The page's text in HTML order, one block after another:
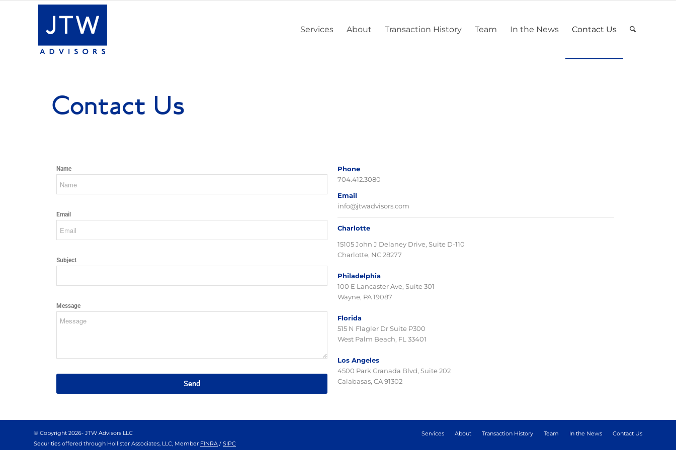
Services About Transaction History Team In the News Contact Us
Contact Us
Name
Email
Subject
Message
Send
Phone
704.412.3080
Email
info@jtwadvisors.com
Charlotte
15105 John J Delaney Drive, Suite D-110
Charlotte, NC 28277
Philadelphia
100 E Lancaster Ave, Suite 301
Wayne, PA 19087
Florida
515 N Flagler Dr Suite P300
West Palm Beach, FL 33401
Los Angeles
4500 Park Granada Blvd, Suite 202
Calabasas, CA 91302
© Copyright 2026- JTW Advisors LLC
Securities offered through Hollister Associates, LLC, Member FINRA / SIPC
Services About Transaction History Team In the News Contact Us